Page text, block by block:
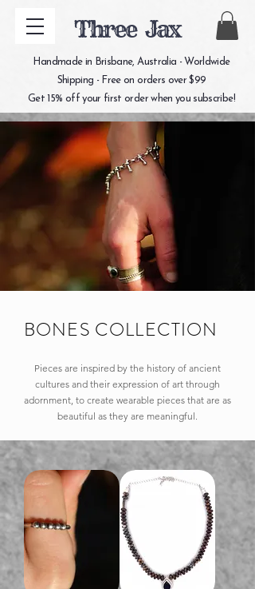
Three Jax
Handmade in Brisbane, Australia - Worldwide
Shipping - Free on orders over $99
Get 15% off your first order when you subscribe!
BONES COLLECTION
Pieces are inspired by the history of ancient
cultures and their expression of art through
adornment, to create wearable pieces that are as
beautiful as they are meaningful.